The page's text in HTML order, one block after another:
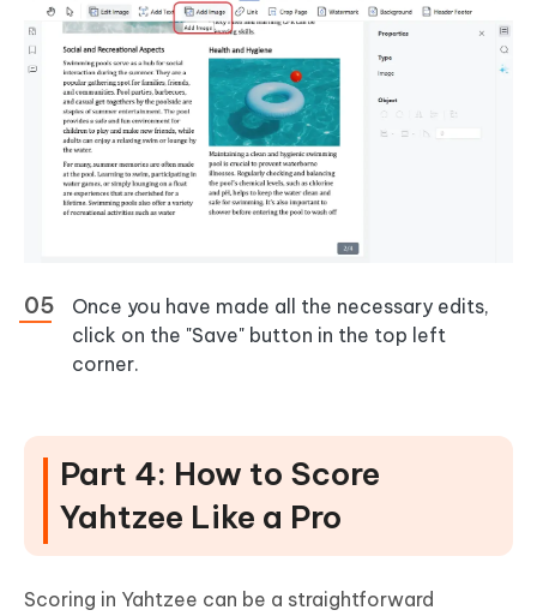
Once you have made all the necessary edits,
click on the "Save" button in the top left
corner.
Part 4: How to Score
Yahtzee Like a Pro
Scoring in Yahtzee can be a straightforward